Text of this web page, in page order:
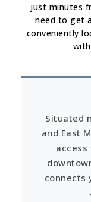
just minutes
need to get
conveniently
Situated
and East
access
connects